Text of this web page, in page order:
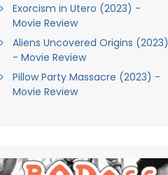
Exorcism in Utero (2023) -
Movie Review
Aliens Uncovered Origins (2023)
- Movie Review
Pillow Party Massacre (2023) -
Movie Review